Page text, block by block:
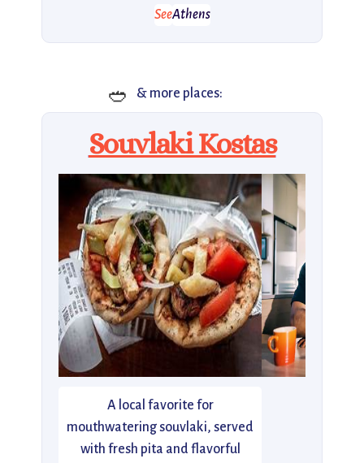
SeeAthens
🥙 & more places:
Souvlaki Kostas
A local favorite for
mouthwatering souvlaki, served
with fresh pita and flavorful